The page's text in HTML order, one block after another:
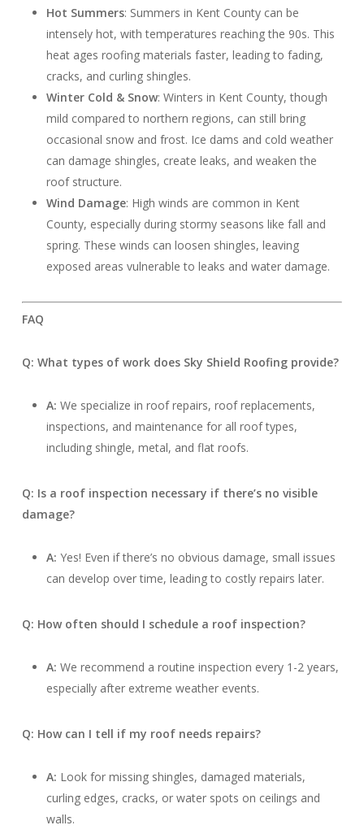
Hot Summers: Summers in Kent County can be
intensely hot, with temperatures reaching the 90s. This
heat ages roofing materials faster, leading to fading,
cracks, and curling shingles.
Winter Cold & Snow: Winters in Kent County, though
mild compared to northern regions, can still bring
occasional snow and frost. Ice dams and cold weather
can damage shingles, create leaks, and weaken the
roof structure.
Wind Damage: High winds are common in Kent
County, especially during stormy seasons like fall and
spring. These winds can loosen shingles, leaving
exposed areas vulnerable to leaks and water damage.
FAQ
Q: What types of work does Sky Shield Roofing provide?
A: We specialize in roof repairs, roof replacements,
inspections, and maintenance for all roof types,
including shingle, metal, and flat roofs.
Q: Is a roof inspection necessary if there’s no visible
damage?
A: Yes! Even if there’s no obvious damage, small issues
can develop over time, leading to costly repairs later.
Q: How often should I schedule a roof inspection?
A: We recommend a routine inspection every 1-2 years,
especially after extreme weather events.
Q: How can I tell if my roof needs repairs?
A: Look for missing shingles, damaged materials,
curling edges, cracks, or water spots on ceilings and
walls.